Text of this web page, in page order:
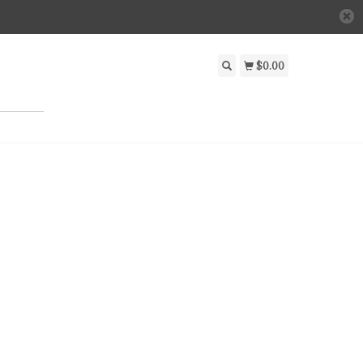
$0.00